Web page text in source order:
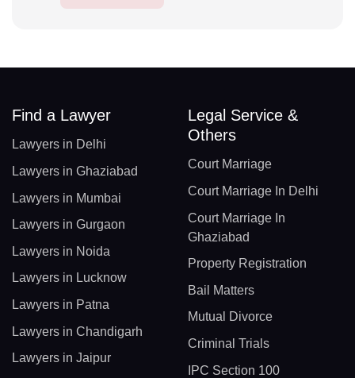
Find a Lawyer
Lawyers in Delhi
Lawyers in Ghaziabad
Lawyers in Mumbai
Lawyers in Gurgaon
Lawyers in Noida
Lawyers in Lucknow
Lawyers in Patna
Lawyers in Chandigarh
Lawyers in Jaipur
Legal Service &
Others
Court Marriage
Court Marriage In Delhi
Court Marriage In
Ghaziabad
Property Registration
Bail Matters
Mutual Divorce
Criminal Trials
IPC Section 100